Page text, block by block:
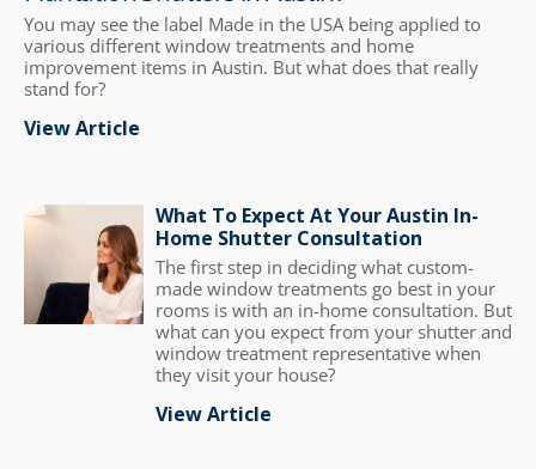
You may see the label Made in the USA being applied to
various different window treatments and home
improvement items in Austin. But what does that really
stand for?
View Article
What To Expect At Your Austin In-
Home Shutter Consultation
The first step in deciding what custom-
made window treatments go best in your
rooms is with an in-home consultation. But
what can you expect from your shutter and
window treatment representative when
they visit your house?
View Article